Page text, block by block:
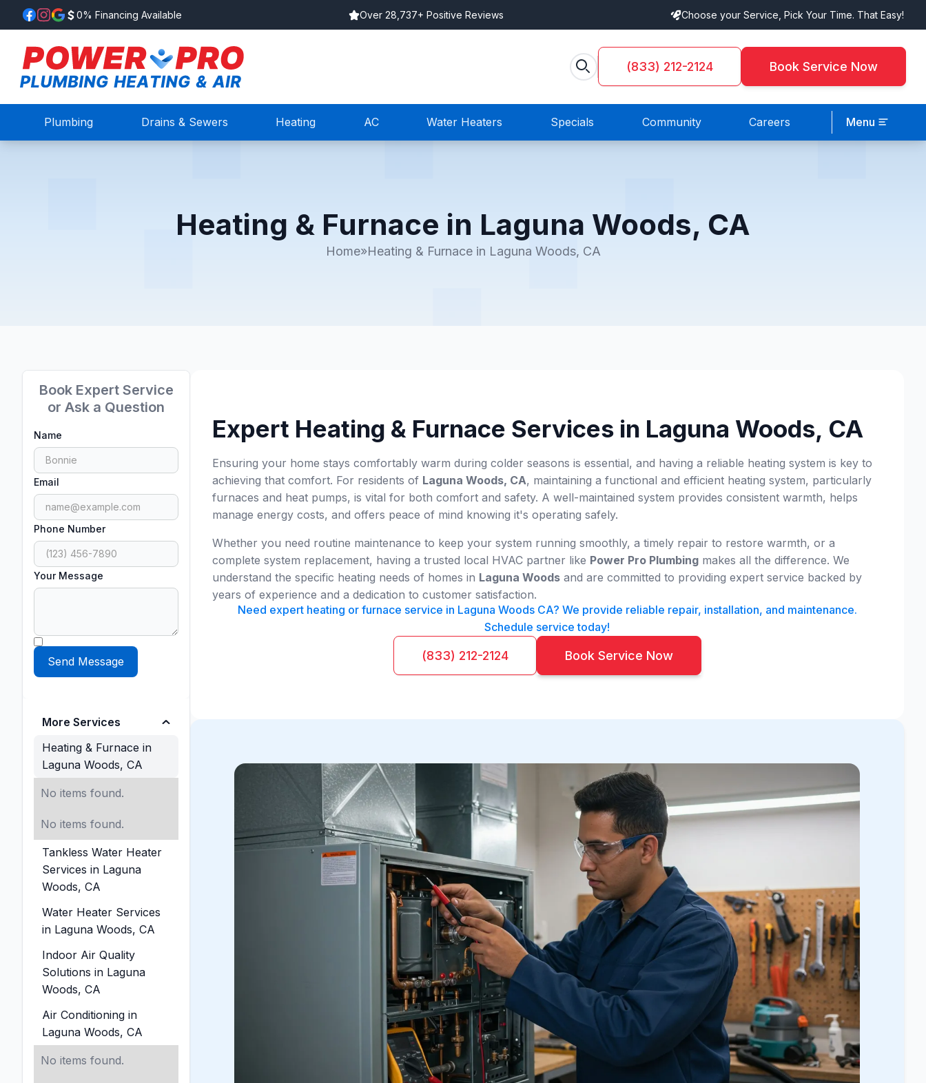
0% Financing Available Over 28,737+ Positive Reviews Choose your Service, Pick Your Time. That Easy!
(833) 212-2124 Book Service Now
Plumbing Drains & Sewers Heating AC Water Heaters Specials Community Careers Menu
Heating & Furnace in Laguna Woods, CA
Home»Heating & Furnace in Laguna Woods, CA
Book Expert Service
or Ask a Question
Name
Email
Phone Number
Your Message
More Services
Heating & Furnace in
Laguna Woods, CA
No items found.
No items found.
Tankless Water Heater
Services in Laguna
Woods, CA
Water Heater Services
in Laguna Woods, CA
Indoor Air Quality
Solutions in Laguna
Woods, CA
Air Conditioning in
Laguna Woods, CA
No items found.
Expert Heating & Furnace Services in Laguna Woods, CA
Ensuring your home stays comfortably warm during colder seasons is essential, and having a reliable heating system is key to
achieving that comfort. For residents of Laguna Woods, CA, maintaining a functional and efficient heating system, particularly
furnaces and heat pumps, is vital for both comfort and safety. A well-maintained system provides consistent warmth, helps
manage energy costs, and offers peace of mind knowing it's operating safely.
Whether you need routine maintenance to keep your system running smoothly, a timely repair to restore warmth, or a
complete system replacement, having a trusted local HVAC partner like Power Pro Plumbing makes all the difference. We
understand the specific heating needs of homes in Laguna Woods and are committed to providing expert service backed by
years of experience and a dedication to customer satisfaction.
Need expert heating or furnace service in Laguna Woods CA? We provide reliable repair, installation, and maintenance.
Schedule service today!
(833) 212-2124 Book Service Now